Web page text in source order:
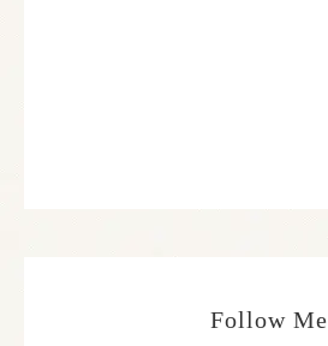
Follow Me